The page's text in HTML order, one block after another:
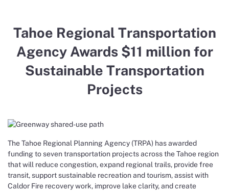
Tahoe Regional Transportation
Agency Awards $11 million for
Sustainable Transportation
Projects
The Tahoe Regional Planning Agency (TRPA) has awarded
funding to seven transportation projects across the Tahoe region
that will reduce congestion, expand regional trails, provide free
transit, support sustainable recreation and tourism, assist with
Caldor Fire recovery work, improve lake clarity, and create